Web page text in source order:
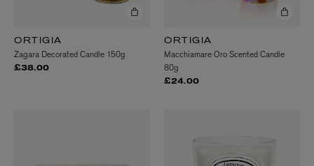
ORTIGIA
Zagara Decorated Candle 150g
£38.00
ORTIGIA
Macchiamare Oro Scented Candle
80g
£24.00